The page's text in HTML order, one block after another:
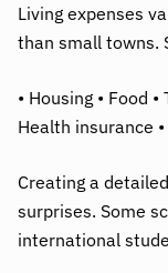
Living expenses
than small towns.
• Housing • Food
Health insurance
Creating a
surprises. Some
international